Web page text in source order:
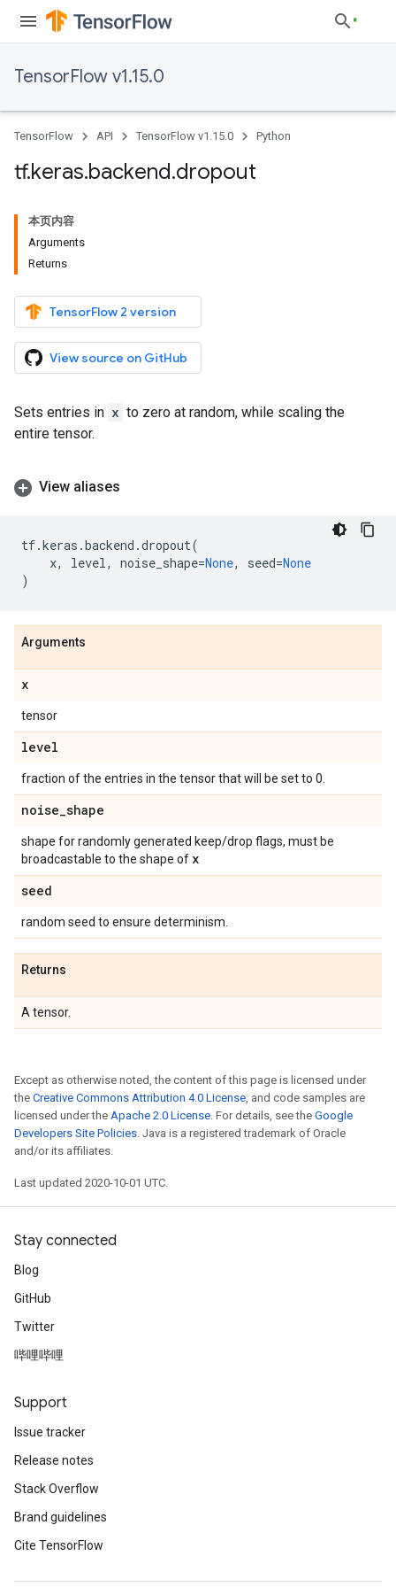
TensorFlow v1.15.0
TensorFlow API TensorFlow v1.15.0 Python
tf.keras.backend.dropout
本页内容
Arguments
Returns
TensorFlow 2 version
View source on GitHub
Sets entries in x to zero at random, while scaling the
entire tensor.
View aliases
tf.keras .backend .dropout(
x, level, noise_shape=None, seed=None
)
Arguments
x
tensor
level
fraction of the entries in the tensor that will be set to 0.
noise_shape
shape for randomly generated keep/drop flags, must be
broadcastable to the shape of x
seed
random seed to ensure determinism.
Returns
A tensor.
Except as otherwise noted, the content of this page is licensed under
the Creative Commons Attribution 4.0 License, and code samples are
licensed under the Apache 2.0 License. For details, see the Google
Developers Site Policies. Java is a registered trademark of Oracle
and/or its affiliates.
Last updated 2020-10-01 UTC.
Stay connected
Blog
GitHub
Twitter
哔哩哔哩
Support
Issue tracker
Release notes
Stack Overflow
Brand guidelines
Cite TensorFlow